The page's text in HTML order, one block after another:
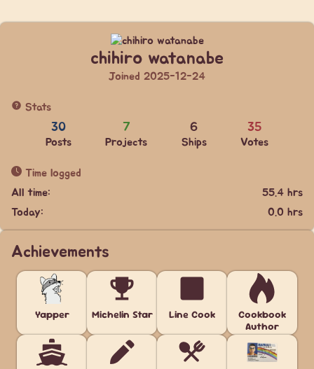
chihiro watanabe
Joined 2025-12-24
Stats
30
Posts
7
Projects
6
Ships
35
Votes
Time logged
All time:
55.4 hrs
Today:
0.0 hrs
Achievements
Yapper Michelin Star Line Cook
Cookbook
Author